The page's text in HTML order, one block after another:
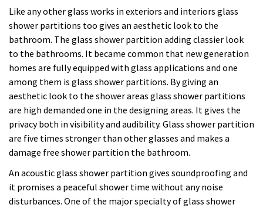
Like any other glass works in exteriors and interiors glass
shower partitions too gives an aesthetic look to the
bathroom. The glass shower partition adding classier look
to the bathrooms. It became common that new generation
homes are fully equipped with glass applications and one
among them is glass shower partitions. By giving an
aesthetic look to the shower areas glass shower partitions
are high demanded one in the designing areas. It gives the
privacy both in visibility and audibility. Glass shower partition
are five times stronger than other glasses and makes a
damage free shower partition the bathroom.
An acoustic glass shower partition gives soundproofing and
it promises a peaceful shower time without any noise
disturbances. One of the major specialty of glass shower